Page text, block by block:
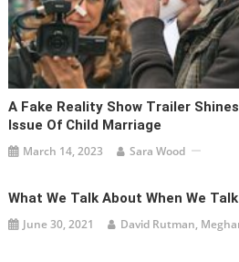
A Fake Reality Show Trailer
Issue Of Child Marriage
March 14, 2023 Sara Wood
What We Talk About When We
June 30, 2021 David Rutman,